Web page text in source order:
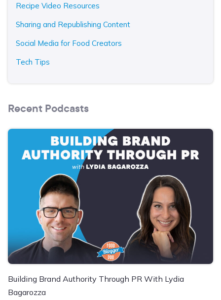
Recipe Video Resources
Sharing and Republishing Content
Social Media for Food Creators
Tech Tips
Recent Podcasts
Building Brand Authority Through PR With Lydia
Bagarozza